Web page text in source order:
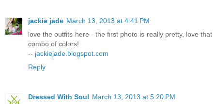
jackie jade March 13, 2013 at 4:41 PM
love the outfits here - the first photo is really pretty, love that
combo of colors!
-- jackiejade.blogspot.com
Reply
Dressed With Soul March 13, 2013 at 5:20 PM